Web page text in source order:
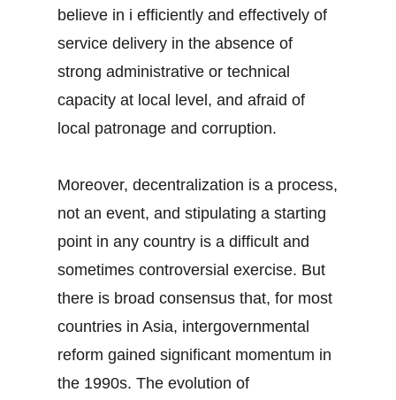
believe in i efficiently and effectively of
service delivery in the absence of
strong administrative or technical
capacity at local level, and afraid of
local patronage and corruption.
Moreover, decentralization is a process,
not an event, and stipulating a starting
point in any country is a difficult and
sometimes controversial exercise. But
there is broad consensus that, for most
countries in Asia, intergovernmental
reform gained significant momentum in
the 1990s. The evolution of